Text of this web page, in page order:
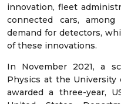
innovation, fleet
connected cars,
demand for detectors,
of these innovations.
In November 2021, a
Physics at the University
awarded a three-year,